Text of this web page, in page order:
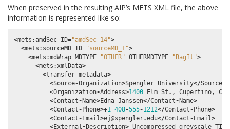
When preserved in the resulting AIP’s METS XML file, the above
information is represented like so:
<mets :amdSec ID="amdSec_14">
<mets : sourceMD ID="sourceMD_1">
<mets :mdWrap MDTYPE="OTHER" OTHERMDTYPE="BagIt">
<mets :xmlData>
<transfer_metadata>
<Source-Organization>Spengler University</Source
<Organization-Address>1400 Elm St . , Cupertino,
<Contact- Name>Edna Janssen</Contact- Name>
<Contact- Phone>+1 408-555-1212</Contact- Phone>
<Contact- Email>ej@spengler.edu</Contact- Email>
<External- Description> Uncompressed greyscale TIFF